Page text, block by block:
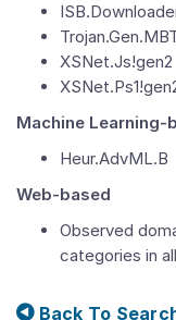
XSNet.Js!gen2
Machine Learning-
Heur.AdvML.B
Web-based
Observed
categories in
Back To